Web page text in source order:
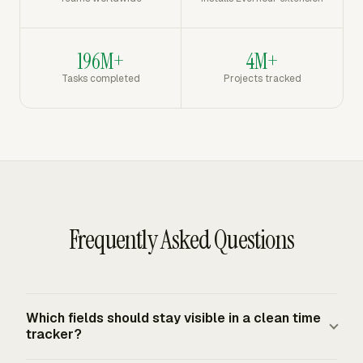
196M+
Tasks completed
4M+
Projects tracked
Frequently Asked Questions
Which fields should stay visible in a clean time
tracker?